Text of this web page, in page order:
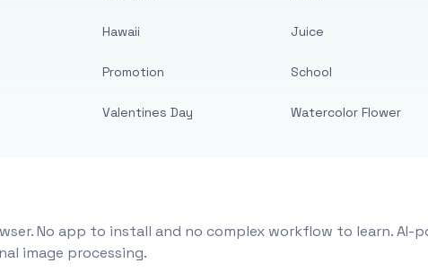
Hawaii
Promotion
Valentines Day
Juice
School
Watercolor Flower
No app to install and no complex workflow to learn. AI-
image processing.